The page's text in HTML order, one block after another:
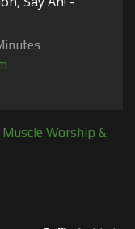
Muscle Worship &